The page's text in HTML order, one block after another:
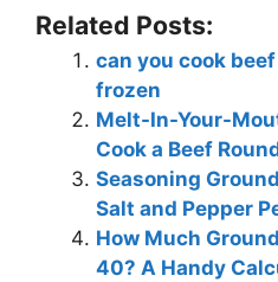
Related Posts:
can you cook
frozen
Melt-In-Your-
Cook a Beef
Seasoning
Salt and Pepper
How Much
40? A Handy